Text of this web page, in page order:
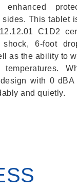
This tablet
C1D2
shock, 6-foot
as the ability to
with 0 dBA
and quietly.